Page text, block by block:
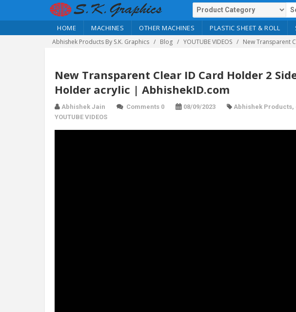
HOME MACHINES OTHER MACHINES PLASTIC SHEET & ROLL
Abhishek Products By S.K. Graphics Blog YOUTUBE VIDEOS New Transparent
New Transparent Clear ID Card Holder 2
Holder acrylic | AbhishekID.com
Abhishek Jain Comments 0 08/09/2023 Abhishek Products,
YOUTUBE VIDEOS